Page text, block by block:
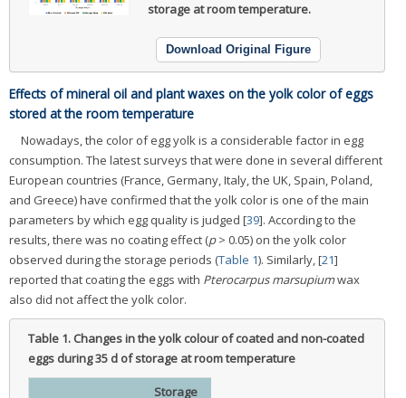
storage at room temperature.
Download Original Figure
Effects of mineral oil and plant waxes on the yolk color of eggs
stored at the room temperature
Nowadays, the color of egg yolk is a considerable factor in egg
consumption. The latest surveys that were done in several different
European countries (France, Germany, Italy, the UK, Spain, Poland,
and Greece) have confirmed that the yolk color is one of the main
parameters by which egg quality is judged [39]. According to the
results, there was no coating effect (p> 0.05) on the yolk color
observed during the storage periods (Table 1). Similarly, [21]
reported that coating the eggs with Pterocarpus marsupiumwax
also did not affect the yolk color.
Table 1. Changes in the yolk colour of coated and non-coated
eggs during 35 d of storage at room temperature
Storage